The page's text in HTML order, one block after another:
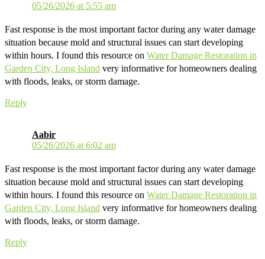
05/26/2026 at 5:55 am
Fast response is the most important factor during any water damage
situation because mold and structural issues can start developing
within hours. I found this resource on Water Damage Restoration in
Garden City, Long Island very informative for homeowners dealing
with floods, leaks, or storm damage.
Reply
Aabir
05/26/2026 at 6:02 am
Fast response is the most important factor during any water damage
situation because mold and structural issues can start developing
within hours. I found this resource on Water Damage Restoration in
Garden City, Long Island very informative for homeowners dealing
with floods, leaks, or storm damage.
Reply